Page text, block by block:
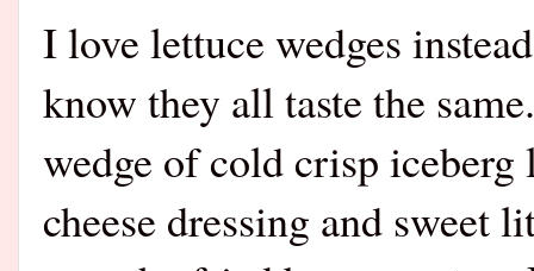
I love lettuce wedges
know they all taste the
wedge of cold crisp
cheese dressing and sweet